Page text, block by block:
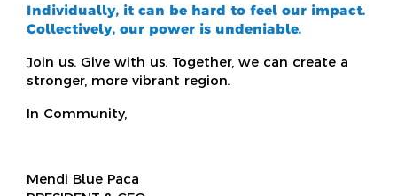
Individually, it can be hard to feel our impact.
Collectively, our power is undeniable.
Join us. Give with us. Together, we can create a
stronger, more vibrant region.
In Community,
Mendi Blue Paca